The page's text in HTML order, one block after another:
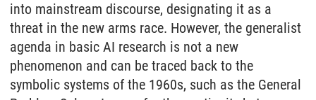
into mainstream discourse, designating it as a
threat in the new arms race. However, the generalist
agenda in basic AI research is not a new
phenomenon and can be traced back to the
symbolic systems of the 1960s, such as the General